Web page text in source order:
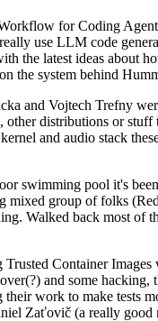
for Coding
use LLM code
the latest ideas
the system behind
and Vojtech Trefny
distributions or
and audio stack
swimming pool it's
group of folks
Walked back most
Container
and some
work to make tests
Zaťovič (a really